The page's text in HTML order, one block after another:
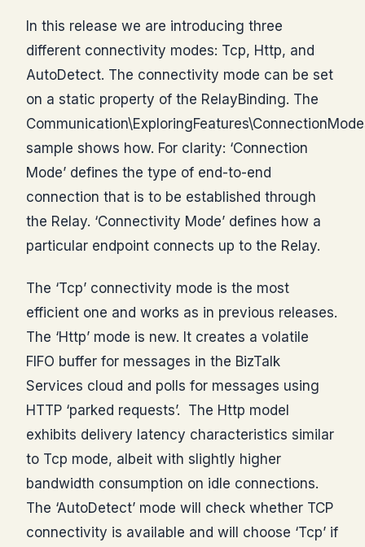
In this release we are introducing three
different connectivity modes: Tcp, Http, and
AutoDetect. The connectivity mode can be set
on a static property of the RelayBinding. The
sample shows how. For clarity: ‘Connection
Mode’ defines the type of end-to-end
connection that is to be established through
the Relay. ‘Connectivity Mode’ defines how a
particular endpoint connects up to the Relay.
The ‘Tcp’ connectivity mode is the most
efficient one and works as in previous releases.
The ‘Http’ mode is new. It creates a volatile
FIFO buffer for messages in the BizTalk
Services cloud and polls for messages using
HTTP ‘parked requests’. The Http model
exhibits delivery latency characteristics similar
to Tcp mode, albeit with slightly higher
bandwidth consumption on idle connections.
The ‘AutoDetect’ mode will check whether TCP
connectivity is available and will choose ‘Tcp’ if